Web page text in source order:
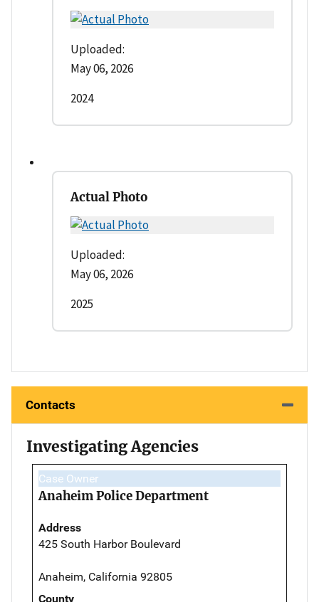
Uploaded:
May 06, 2026
2024
Actual Photo
Uploaded:
May 06, 2026
2025
Contacts
Investigating Agencies
Case Owner
Anaheim Police Department
Address
425 South Harbor Boulevard
Anaheim, California 92805
County